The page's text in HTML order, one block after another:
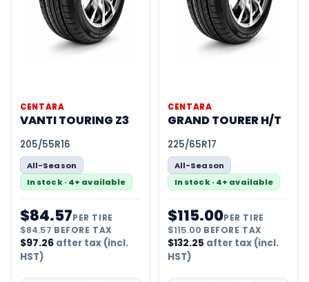
CENTARA
VANTI TOURING Z3
205/55R16
All-Season
In stock · 4+ available
$84.57PER TIRE
$84.57 BEFORE TAX
$97.26 after tax (incl.
HST)
CENTARA
GRAND TOURER H/T
225/65R17
All-Season
In stock · 4+ available
$115.00PER TIRE
$115.00 BEFORE TAX
$132.25 after tax (incl.
HST)